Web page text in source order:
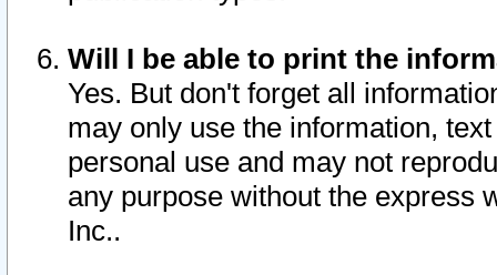
Will I be able to print the
Yes. But don't forget all
may only use the information,
personal use and may not
any purpose without the express
Inc..